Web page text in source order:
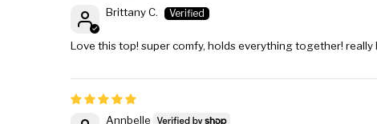
Brittany C.
Love this top! super comfy, holds everything together! really
Annbelle